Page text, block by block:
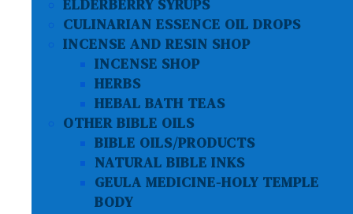
ELDERBERRY SYRUPS
CULINARIAN ESSENCE OIL DROPS
INCENSE AND RESIN SHOP
INCENSE SHOP
HERBS
HEBAL BATH TEAS
OTHER BIBLE OILS
BIBLE OILS/PRODUCTS
NATURAL BIBLE INKS
GEULA MEDICINE-HOLY TEMPLE
BODY